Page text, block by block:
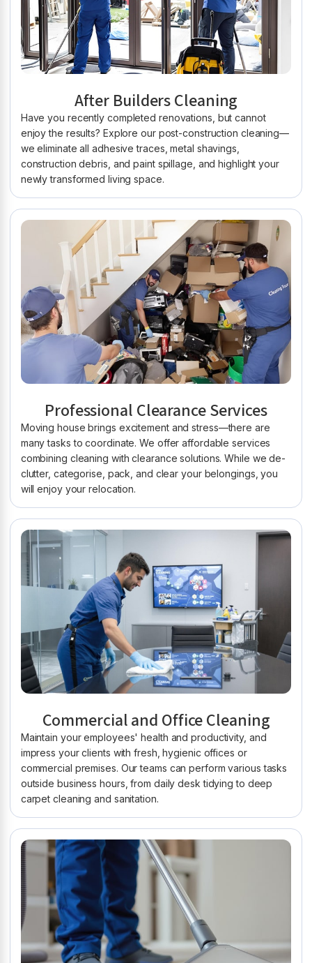
After Builders Cleaning
Have you recently completed renovations, but cannot
enjoy the results? Explore our post-construction cleaning—
we eliminate all adhesive traces, metal shavings,
construction debris, and paint spillage, and highlight your
newly transformed living space.
Professional Clearance Services
Moving house brings excitement and stress—there are
many tasks to coordinate. We offer affordable services
combining cleaning with clearance solutions. While we de-
clutter, categorise, pack, and clear your belongings, you
will enjoy your relocation.
Commercial and Office Cleaning
Maintain your employees' health and productivity, and
impress your clients with fresh, hygienic offices or
commercial premises. Our teams can perform various tasks
outside business hours, from daily desk tidying to deep
carpet cleaning and sanitation.